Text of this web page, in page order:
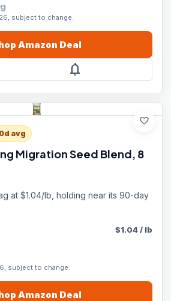
subject to change.
Amazon Deal
notifications
favorite
avg
Migration Seed Blend, 8
at $1.04/lb, holding near its 90-day
subject to change.
$1.04/ lb
Amazon Deal